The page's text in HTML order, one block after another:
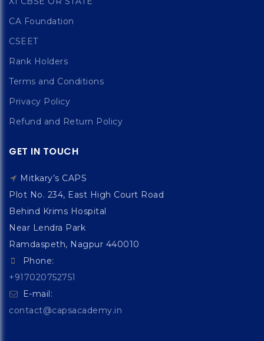
CA Foundation
CSEET
Rank Holders
Terms and Conditions
Privacy Policy
Refund and Return Policy
GET IN TOUCH
Mitkary’s CAPS
Plot No. 234, East High Court Road
Behind Krims Hospital
Near Lendra Park
Ramdaspeth, Nagpur 440010
Phone:
+917020752751
E-mail:
contact@capsacademy.in